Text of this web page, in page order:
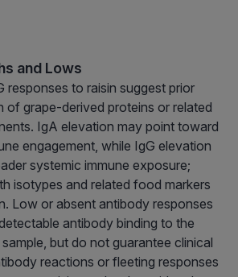
and Lows
responses to raisin suggest prior
of grape-derived proteins or related
IgA elevation may point toward
engagement, while IgG elevation
systemic immune exposure;
isotypes and related food markers
Low or absent antibody responses
antibody binding to the
but do not guarantee clinical
reactions or fleeting responses